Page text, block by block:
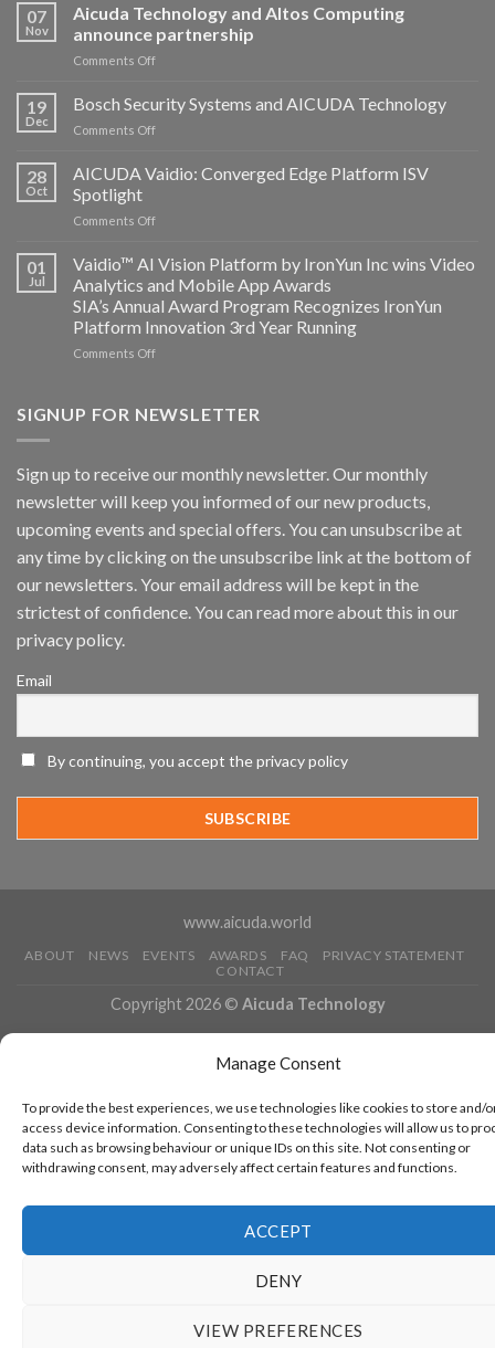
Manage Consent
To provide the best experiences, we use technologies like cookies to store and/
access device information. Consenting to these technologies will allow us to
data such as browsing behaviour or unique IDs on this site. Not consenting or
withdrawing consent, may adversely affect certain features and functions.
ACCEPT
DENY
VIEW PREFERENCES
07
Nov
Aicuda Technology and Altos Computing
announce partnership
Comments Offon
Technology
and
Altos
announce
19
Dec
Bosch Security Systems and AICUDA Technology
Comments Offon
Security
Systems
AICUDA
28
Oct
AICUDA Vaidio: Converged Edge Platform ISV
Spotlight
Comments Offon
Vaidio:
Converged
Edge
Platform
ISV
Spotlight
01
Jul
Vaidio™ AI Vision Platform by IronYun Inc wins Video
Analytics and Mobile App Awards
SIA’s Annual Award Program Recognizes IronYun
Platform Innovation 3rd Year Running
Comments Offon
Vision
Inc
wins
Video
Analytics
and
App
Awards
Innovation
Year
SIGNUP FOR NEWSLETTER
Sign up to receive our monthly newsletter. Our monthly
newsletter will keep you informed of our new products,
upcoming events and special offers. You can unsubscribe at
any time by clicking on the unsubscribe link at the bottom of
our newsletters. Your email address will be kept in the
strictest of confidence. You can read more about this in our
privacy policy.
Email
By continuing, you accept the privacy policy
www.aicuda.world
ABOUT NEWS EVENTS AWARDS FAQ
PRIVACY STATEMENT
CONTACT
Copyright 2026 © Aicuda Technology